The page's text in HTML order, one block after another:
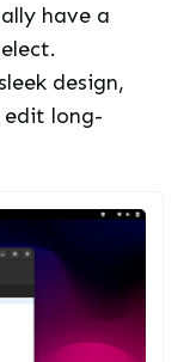
have a
design,
long-